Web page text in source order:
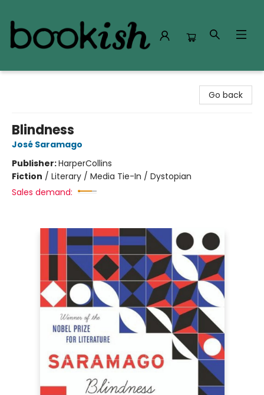
Go back
Blindness
José Saramago
Publisher:HarperCollins
Fiction / Literary / Media Tie-In / Dystopian
Sales demand: